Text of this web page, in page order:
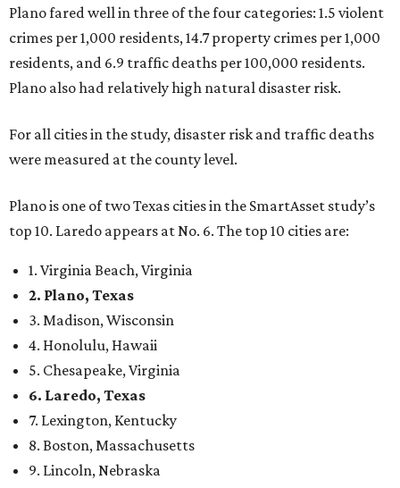
Plano fared well in three of the four categories: 1.5 violent
crimes per 1,000 residents, 14.7 property crimes per 1,000
residents, and 6.9 traffic deaths per 100,000 residents.
Plano also had relatively high natural disaster risk.
For all cities in the study, disaster risk and traffic deaths
were measured at the county level.
Plano is one of two Texas cities in the SmartAsset study’s
top 10. Laredo appears at No. 6. The top 10 cities are:
1. Virginia Beach, Virginia
2. Plano, Texas
3. Madison, Wisconsin
4. Honolulu, Hawaii
5. Chesapeake, Virginia
6. Laredo, Texas
7. Lexington, Kentucky
8. Boston, Massachusetts
9. Lincoln, Nebraska